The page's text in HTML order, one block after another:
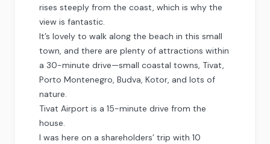
rises steeply from the coast, which is why the
view is fantastic.
It’s lovely to walk along the beach in this small
town, and there are plenty of attractions within
a 30-minute drive—small coastal towns, Tivat,
Porto Montenegro, Budva, Kotor, and lots of
nature.
Tivat Airport is a 15-minute drive from the
house.
I was here on a shareholders’ trip with 10